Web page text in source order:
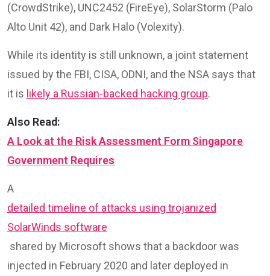
(CrowdStrike), UNC2452 (FireEye), SolarStorm (Palo
Alto Unit 42), and Dark Halo (Volexity).
While its identity is still unknown, a joint statement
issued by the FBI, CISA, ODNI, and the NSA says that
it is likely a Russian-backed hacking group.
Also Read:
A Look at the Risk Assessment Form Singapore
Government Requires
A
detailed timeline of attacks using trojanized
SolarWinds software
shared by Microsoft shows that a backdoor was
injected in February 2020 and later deployed in